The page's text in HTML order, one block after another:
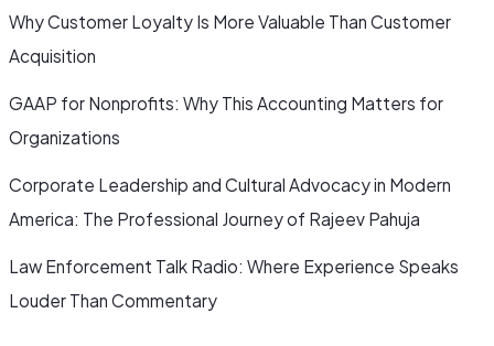
Why Customer Loyalty Is More Valuable Than Customer
Acquisition
GAAP for Nonprofits: Why This Accounting Matters for
Organizations
Corporate Leadership and Cultural Advocacy in Modern
America: The Professional Journey of Rajeev Pahuja
Law Enforcement Talk Radio: Where Experience Speaks
Louder Than Commentary